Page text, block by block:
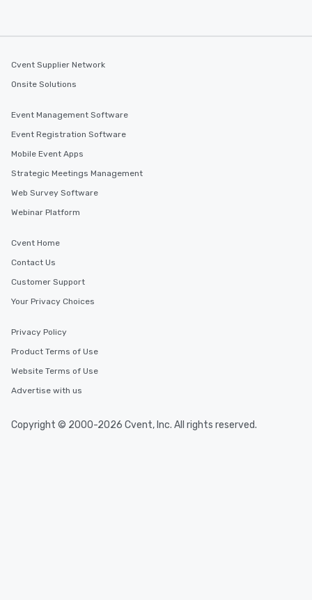
Cvent Supplier Network
Onsite Solutions
Event Management Software
Event Registration Software
Mobile Event Apps
Strategic Meetings Management
Web Survey Software
Webinar Platform
Cvent Home
Contact Us
Customer Support
Your Privacy Choices
Privacy Policy
Product Terms of Use
Website Terms of Use
Advertise with us
Copyright © 2000-2026 Cvent, Inc. All rights reserved.